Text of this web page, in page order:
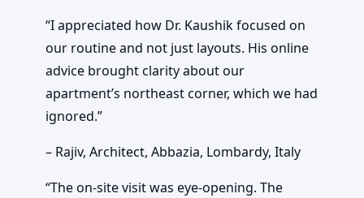
“I appreciated how Dr. Kaushik focused on
our routine and not just layouts. His online
advice brought clarity about our
apartment’s northeast corner, which we had
ignored.”
– Rajiv, Architect, Abbazia, Lombardy, Italy
“The on-site visit was eye-opening. The